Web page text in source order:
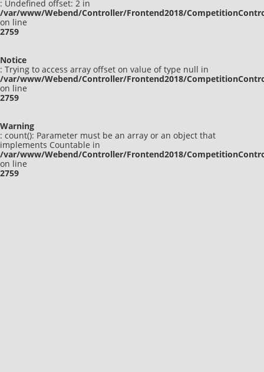
: Undefined offset: 2 in
/var/www/Webend/Controller/Frontend2018/
on line
2759
Notice
: Trying to access array offset on value of type null in
/var/www/Webend/Controller/Frontend2018/
on line
2759
Warning
: count(): Parameter must be an array or an object that
implements Countable in
/var/www/Webend/Controller/Frontend2018/
on line
2759